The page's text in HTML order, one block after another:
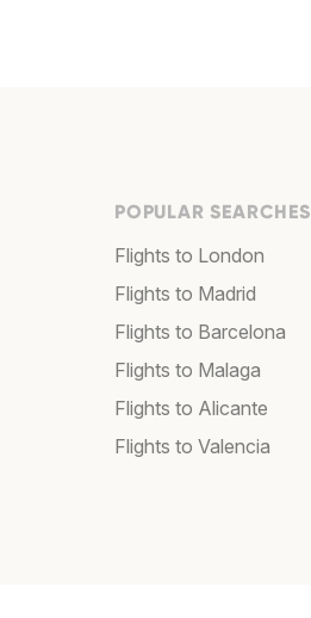
POPULAR SEARCHES
Flights to London
Flights to Madrid
Flights to Barcelona
Flights to Malaga
Flights to Alicante
Flights to Valencia